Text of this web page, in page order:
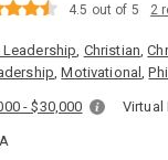
4.5 out of 5 2
, Christian,
,Motivational,
- $30,000 Virtual